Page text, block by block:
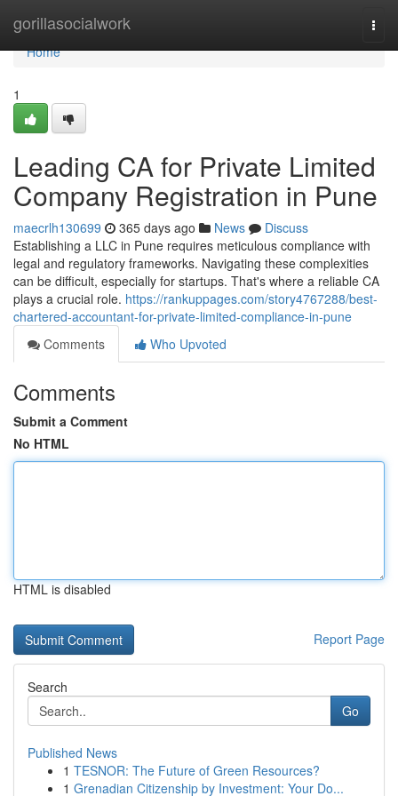
gorillasocialwork
Home
Home
1
Leading CA for Private Limited
Company Registration in Pune
maecrlh130699 365 days ago News
Discuss
Establishing a LLC in Pune requires meticulous compliance with
legal and regulatory frameworks. Navigating these complexities
can be difficult, especially for startups. That's where a reliable CA
plays a crucial role. https://rankuppages.com/story4767288/best-
chartered-accountant-for-private-limited-compliance-in-pune
Comments
Who Upvoted
Comments
Submit a Comment
No HTML
HTML is disabled
Report Page
Search
Go
Published News
1 TESNOR: The Future of Green Resources?
1 Grenadian Citizenship by Investment: Your Do...